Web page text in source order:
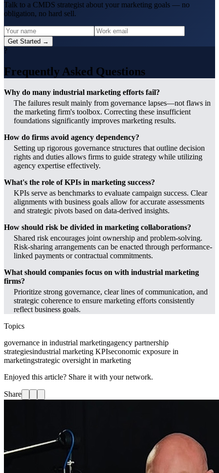
Talk to a CMDS strategist about your marketing goals — no
obligation, no hard sell.
Get Started →
?
Frequently Asked Questions
Why do many industrial marketing efforts fail?
The failures result mainly from governance lapses—not flaws in
the marketing firm's toolbox. Correcting these insufficient
foundations significantly improves marketing results.
How do firms avoid agency dependency?
Setting up rigorous governance structures that outline decision
rights and duties allows firms to guide strategy while utilizing
agency expertise effectively.
What's the role of KPIs in marketing success?
KPIs serve as benchmarks to evaluate campaign success. Clear
alignments with business goals allow for accurate assessments
and strategic pivots based on data-derived insights.
How should risk be divided in marketing collaborations?
Shared risk encourages joint ownership and problem-solving.
Risk-sharing arrangements can be enacted through performance-
linked payments or contractual commitments.
What should companies focus on with industrial marketing
firms?
Prioritize strong governance, clear lines of communication, and
strategic coherence to ensure marketing efforts consistently
reflect business goals.
Topics
governance in industrial marketingagency partnership
strategiesindustrial marketing KPIseconomic exposure in
marketingstrategic oversight in marketing
Enjoyed this article? Share it with your network.
Share